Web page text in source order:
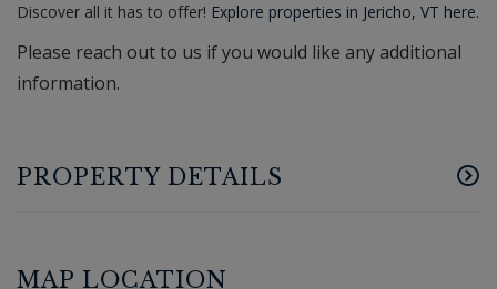
Discover all it has to offer! Explore properties in Jericho, VT here.
Please reach out to us if you would like any additional
information.
PROPERTY DETAILS
MAP LOCATION